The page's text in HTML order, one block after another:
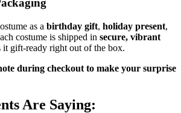
as a birthday gift, holiday present,
costume is shipped in secure, vibrant
it gift-ready right out of the box.
during checkout to make your surprise
Are Saying: